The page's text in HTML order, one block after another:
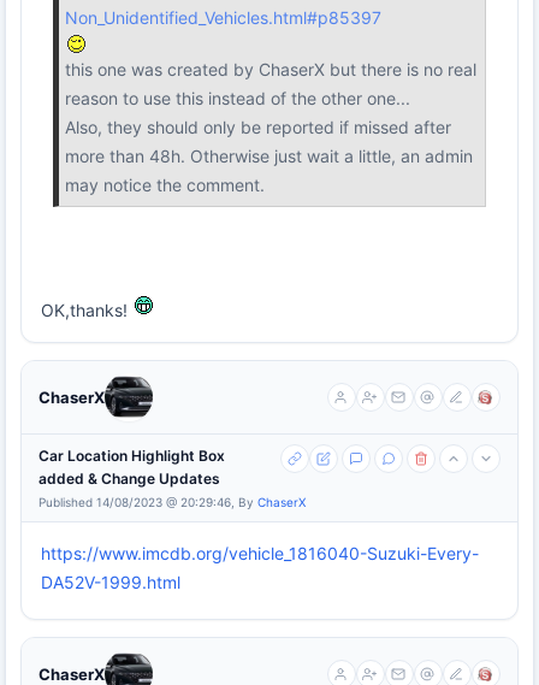
Non_Unidentified_Vehicles.html#p85397
this one was created by ChaserX but there is no real
reason to use this instead of the other one...
Also, they should only be reported if missed after
more than 48h. Otherwise just wait a little, an admin
may notice the comment.
OK,thanks!
ChaserX
Car Location Highlight Box
added & Change Updates
Published 14/08/2023 @ 20:29:46, By ChaserX
https://www.imcdb.org/vehicle_1816040-Suzuki-Every-
DA52V-1999.html
ChaserX